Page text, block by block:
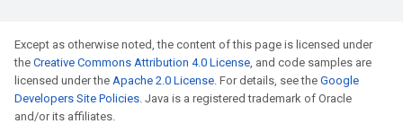
Except as otherwise noted, the content of this page is licensed under
the Creative Commons Attribution 4.0 License, and code samples are
licensed under the Apache 2.0 License. For details, see the Google
Developers Site Policies. Java is a registered trademark of Oracle
and/or its affiliates.